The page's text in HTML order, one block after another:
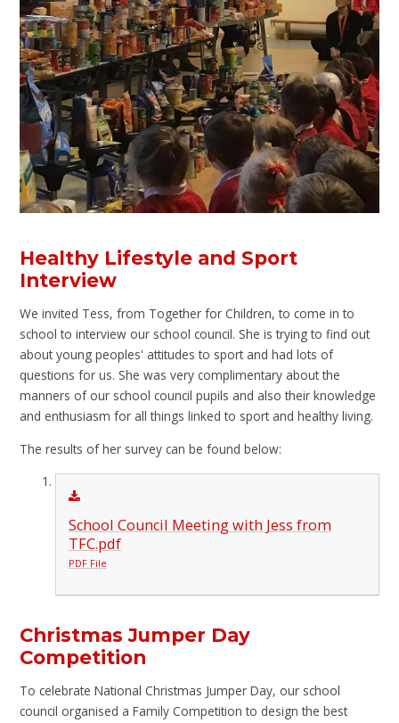
Healthy Lifestyle and Sport
Interview
We invited Tess, from Together for Children, to come in to
school to interview our school council. She is trying to find out
about young peoples' attitudes to sport and had lots of
questions for us. She was very complimentary about the
manners of our school council pupils and also their knowledge
and enthusiasm for all things linked to sport and healthy living.
The results of her survey can be found below:
School Council Meeting with Jess from
TFC.pdf
PDF File
Christmas Jumper Day
Competition
To celebrate National Christmas Jumper Day, our school
council organised a Family Competition to design the best